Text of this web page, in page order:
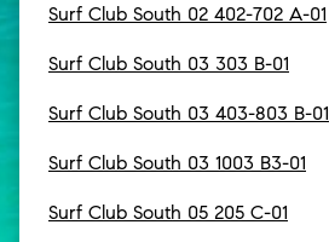
Surf Club South 02 402-702 A-01
Surf Club South 03 303 B-01
Surf Club South 03 403-803 B-01
Surf Club South 03 1003 B3-01
Surf Club South 05 205 C-01